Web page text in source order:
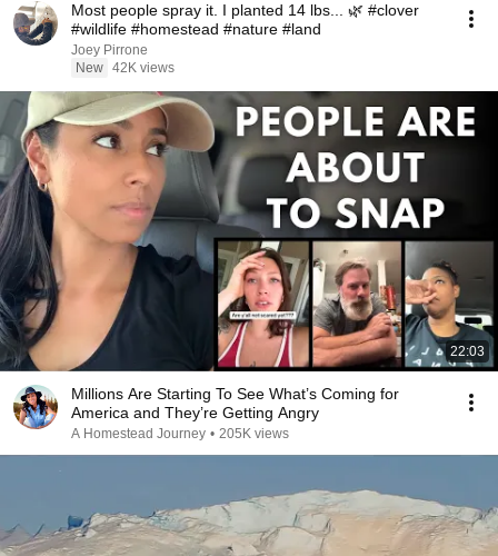
Most people spray it. I planted 14 lbs... 🌿 #clover
#wildlife #homestead #nature #land
Joey Pirrone
New 42K views
22:03
Millions Are Starting To See What’s Coming for
America and They’re Getting Angry
A Homestead Journey • 205K views